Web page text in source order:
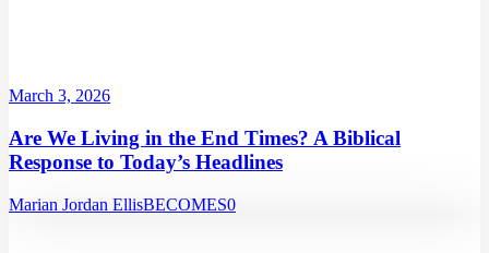
March 3, 2026
Are We Living in the End Times? A Biblical
Response to Today’s Headlines
Marian Jordan EllisBECOMES0